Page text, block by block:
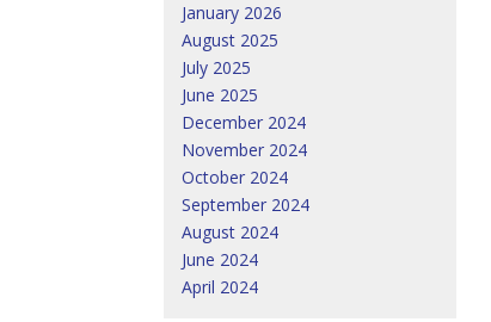
January 2026
August 2025
July 2025
June 2025
December 2024
November 2024
October 2024
September 2024
August 2024
June 2024
April 2024